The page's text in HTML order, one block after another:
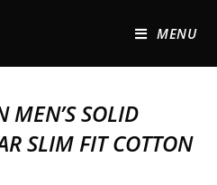
MENU
MEN’S SOLID
SLIM FIT COTTON